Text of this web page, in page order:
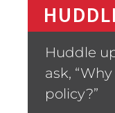
Huddle
ask,
policy?”